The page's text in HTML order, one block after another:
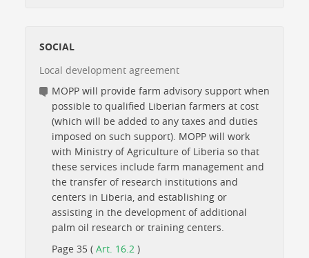
SOCIAL
Local development agreement
MOPP will provide farm advisory support when
possible to qualified Liberian farmers at cost
(which will be added to any taxes and duties
imposed on such support). MOPP will work
with Ministry of Agriculture of Liberia so that
these services include farm management and
the transfer of research institutions and
centers in Liberia, and establishing or
assisting in the development of additional
palm oil research or training centers.
Page 35 ( Art. 16.2 )